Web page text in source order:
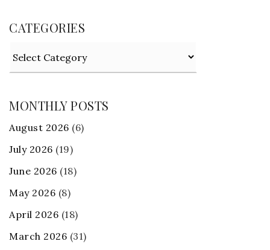
CATEGORIES
MONTHLY POSTS
August 2026 (6)
July 2026 (19)
June 2026 (18)
May 2026 (8)
April 2026 (18)
March 2026 (31)